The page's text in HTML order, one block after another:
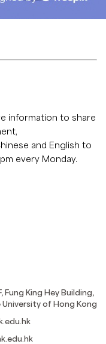
information to share
and English to
every Monday.
Fung King Hey Building,
University of Hong Kong